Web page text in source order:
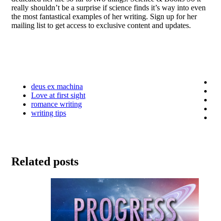
really shouldn’t be a surprise if science finds it’s way into even
the most fantastical examples of her writing. Sign up for her
mailing list to get access to exclusive content and updates.
deus ex machina
Love at first sight
romance writing
writing tips
Related posts